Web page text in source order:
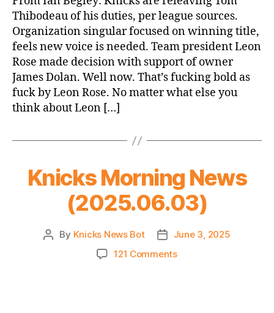
Thibodeau
Thibodeau of his duties, per league sources.
Organization singular focused on winning title,
feels new voice is needed. Team president Leon
Rose made decision with support of owner
James Dolan. Well now. That’s fucking bold as
fuck by Leon Rose. No matter what else you
think about Leon […]
Knicks Morning News
(2025.06.03)
Post
By Knicks News Bot
Post
date
June 3, 2025
121 Commentson